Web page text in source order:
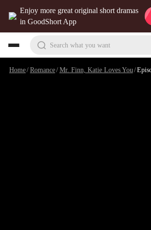
Enjoy more great original short dramas
in GoodShort App
Search what you want
Home/Romance/Mr. Finn, Katie Loves You/